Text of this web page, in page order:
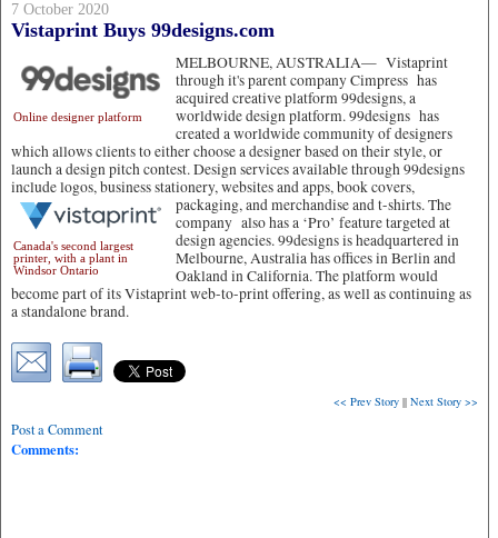
7 October 2020
Vistaprint Buys 99designs.com
MELBOURNE, AUSTRALIA—
Online designer platform
Vistaprint
through it's parent company Cimpress has
acquired creative platform 99designs, a
worldwide design platform. 99designs has
created a worldwide community of designers
which allows clients to either choose a designer based on their style, or
launch a design pitch contest. Design services available through 99designs
include logos, business stationery, websites and apps, book covers,
packaging, and merchandise and t-shirts.
Canada's second largest
printer, with a plant in
Windsor Ontario
The
company also has a ‘Pro’ feature targeted at
design agencies. 99designs is headquartered in
Melbourne, Australia has offices in Berlin and
Oakland in California. The platform would
become part of its Vistaprint web-to-print offering, as well as continuing as
a standalone brand.
<< Prev Story || Next Story >>
Post a Comment
Comments: